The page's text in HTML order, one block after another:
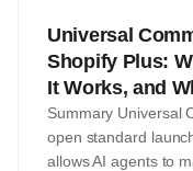
Universal
Shopify Plus:
It Works, and
Summary Universal
open standard
allows AI agents to